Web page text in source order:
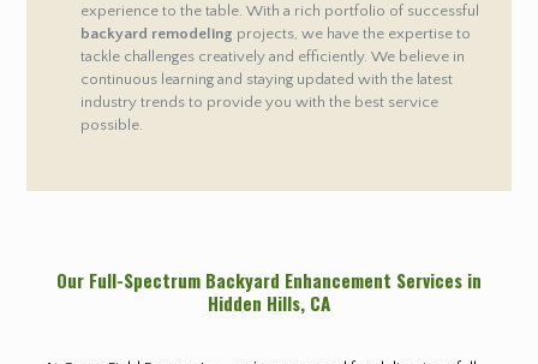
experience to the table. With a rich portfolio of successful
backyard remodeling projects, we have the expertise to
tackle challenges creatively and efficiently. We believe in
continuous learning and staying updated with the latest
industry trends to provide you with the best service
possible.
Our Full-Spectrum Backyard Enhancement Services in
Hidden Hills, CA